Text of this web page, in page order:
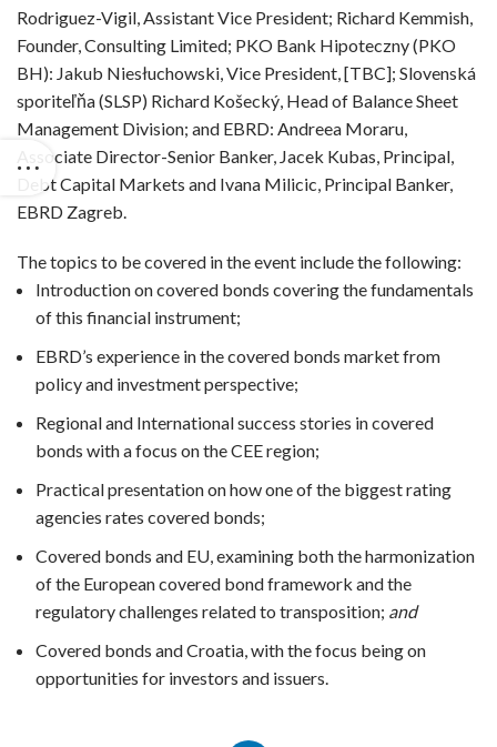
Rodriguez-Vigil, Assistant Vice President; Richard Kemmish,
Founder, Consulting Limited; PKO Bank Hipoteczny (PKO
BH): Jakub Niesłuchowski, Vice President, [TBC]; Slovenská
sporiteľňa (SLSP) Richard Košecký, Head of Balance Sheet
Management Division; and EBRD: Andreea Moraru,
Associate Director-Senior Banker, Jacek Kubas, Principal,
Debt Capital Markets and Ivana Milicic, Principal Banker,
EBRD Zagreb.
The topics to be covered in the event include the following:
Introduction on covered bonds covering the fundamentals
of this financial instrument;
EBRD’s experience in the covered bonds market from
policy and investment perspective;
Regional and International success stories in covered
bonds with a focus on the CEE region;
Practical presentation on how one of the biggest rating
agencies rates covered bonds;
Covered bonds and EU, examining both the harmonization
of the European covered bond framework and the
regulatory challenges related to transposition; and
Covered bonds and Croatia, with the focus being on
opportunities for investors and issuers.